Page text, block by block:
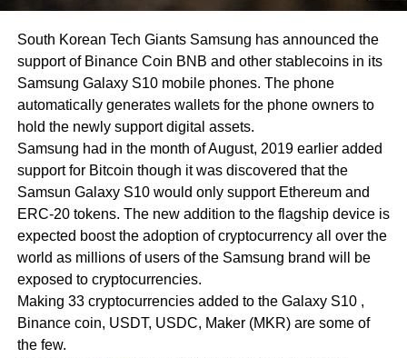
South Korean Tech Giants Samsung has announced the
support of Binance Coin BNB and other stablecoins in its
Samsung Galaxy S10 mobile phones. The phone
automatically generates wallets for the phone owners to
hold the newly support digital assets.
Samsung had in the month of August, 2019 earlier added
support for Bitcoin though it was discovered that the
Samsun Galaxy S10 would only support Ethereum and
ERC-20 tokens. The new addition to the flagship device is
expected boost the adoption of cryptocurrency all over the
world as millions of users of the Samsung brand will be
exposed to cryptocurrencies.
Making 33 cryptocurrencies added to the Galaxy S10 ,
Binance coin, USDT, USDC, Maker (MKR) are some of
the few.